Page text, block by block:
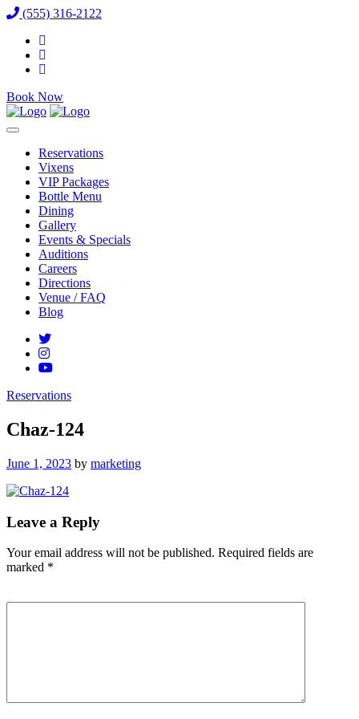
(555) 316-2122
Book Now
Reservations
Vixens
VIP Packages
Bottle Menu
Dining
Gallery
Events & Specials
Auditions
Careers
Directions
Venue / FAQ
Blog
Reservations
Chaz-124
Posted
June 1, 2023 by marketing
Leave a Reply
Your email address will not be published. Required fields are
marked *